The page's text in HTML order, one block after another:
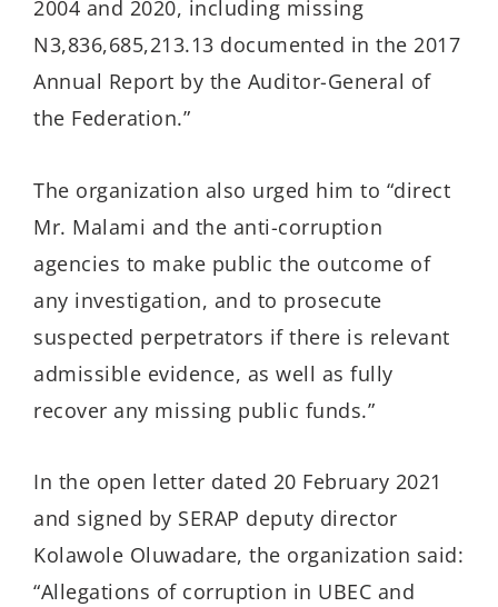
2004 and 2020, including missing
N3,836,685,213.13 documented in the 2017
Annual Report by the Auditor-General of
the Federation.”
The organization also urged him to “direct
Mr. Malami and the anti-corruption
agencies to make public the outcome of
any investigation, and to prosecute
suspected perpetrators if there is relevant
admissible evidence, as well as fully
recover any missing public funds.”
In the open letter dated 20 February 2021
and signed by SERAP deputy director
Kolawole Oluwadare, the organization said:
“Allegations of corruption in UBEC and